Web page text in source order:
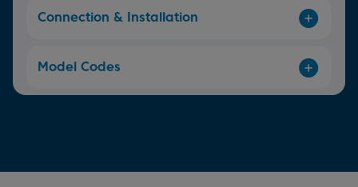
Connection & Installation
Model Codes